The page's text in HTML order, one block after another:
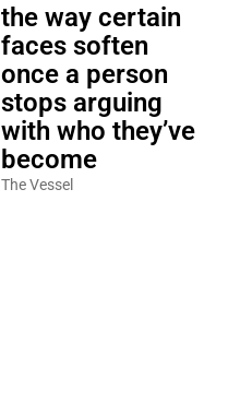
the way certain
faces soften
once a person
stops arguing
with who they’ve
become
The Vessel